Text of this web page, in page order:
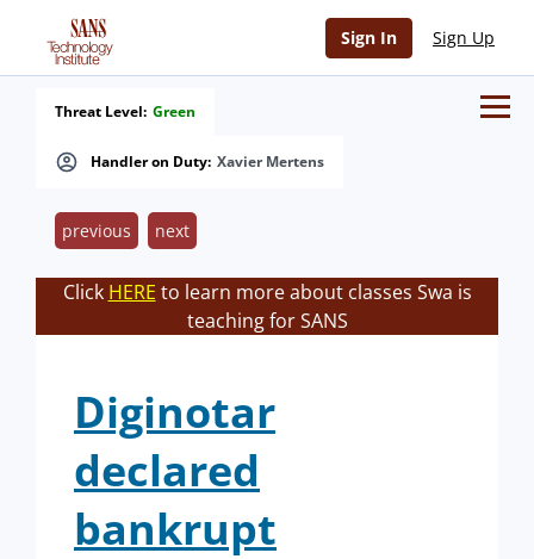
Sign In Sign Up
Handler on Duty: Xavier Mertens
Threat Level: Green
previous next
Click HERE to learn more about classes Swa is
teaching for SANS
Diginotar
declared
bankrupt